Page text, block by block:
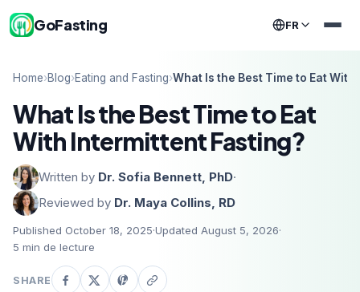
GoFasting FR
Home›Blog›Eating and Fasting›What Is the Best Time to Eat
What Is the Best Time to Eat
With Intermittent Fasting?
Written by Dr. Sofia Bennett, PhD·
Reviewed by Dr. Maya Collins, RD
Published October 18, 2025·Updated August 5, 2026·
5 min de lecture
SHARE